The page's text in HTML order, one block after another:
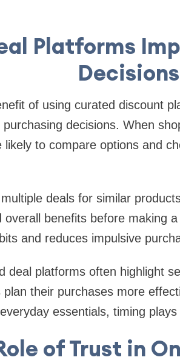
Platforms
Decisions
of using curated discount
decisions. When
to compare options and
deals for similar
overall benefits before making
and reduces impulsive
deal platforms often highlight
their purchases more
essentials, timing
of Trust in